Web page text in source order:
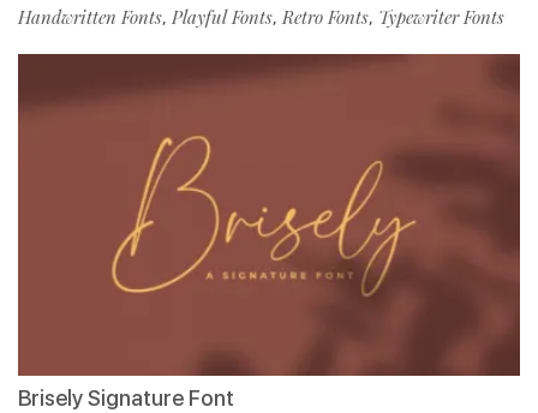
Handwritten Fonts, Playful Fonts,Retro Fonts, Typewriter Fonts
Brisely Signature Font